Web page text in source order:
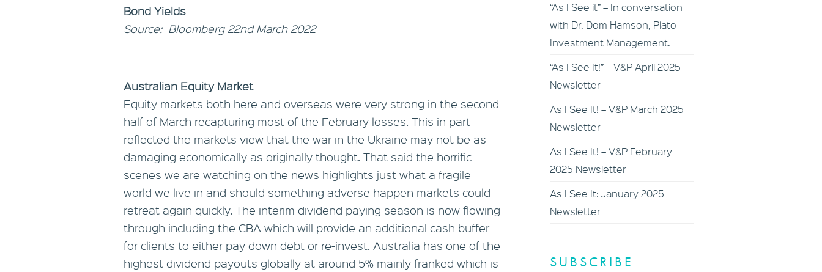
Bond Yields
Source: Bloomberg 22nd March 2022
Australian Equity Market
Equity markets both here and overseas were very strong in the second
half of March recapturing most of the February losses. This in part
reflected the markets view that the war in the Ukraine may not be as
damaging economically as originally thought. That said the horrific
scenes we are watching on the news highlights just what a fragile
world we live in and should something adverse happen markets could
retreat again quickly. The interim dividend paying season is now flowing
through including the CBA which will provide an additional cash buffer
for clients to either pay down debt or re-invest. Australia has one of the
highest dividend payouts globally at around 5% mainly franked which is
“As I See it” – In conversation
with Dr. Dom Hamson, Plato
Investment Management.
“As I See It!” – V&P April 2025
Newsletter
As I See It! – V&P March 2025
Newsletter
As I See It! – V&P February
2025 Newsletter
As I See It: January 2025
Newsletter
SUBSCRIBE